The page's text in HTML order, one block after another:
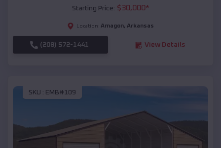
Starting Price: $30,000*
Location: Amagon, Arkansas
(208) 572-1441 View Details
SKU : EMB#109